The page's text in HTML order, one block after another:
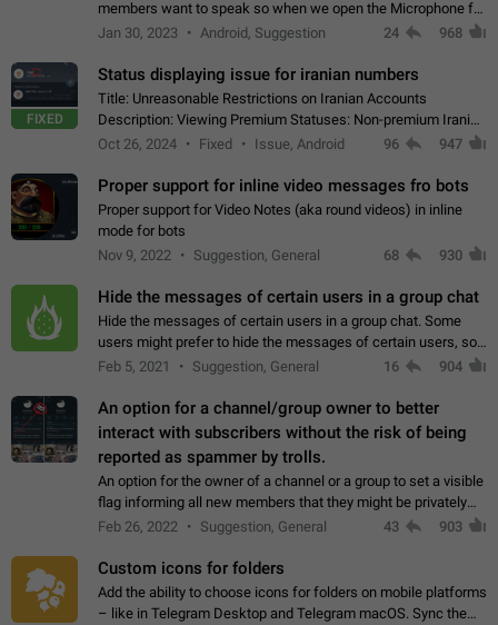
members want to speak so when we open the Microphone for
them to speak, they open video with sexual content. This
Jan 30, 2023 Android, Suggestion 24 968
FIXED
Status displaying issue for iranian numbers
Title: Unreasonable Restrictions on Iranian Accounts
Description: Viewing Premium Statuses: Non-premium Iranian
accounts cannot see the statuses of premium users.
Oct 26, 2024 Fixed Issue, Android 96 947
Proper support for inline video messages fro bots
Proper support for Video Notes (aka round videos) in inline
mode for bots
Nov 9, 2022
Suggestion, General 68 930
Hide the messages of certain users in a group chat
Hide the messages of certain users in a group chat. Some
users might prefer to hide the messages of certain users, so
they can have a cleaner conversation. The option should be
Feb 5, 2021 Suggestion, General 16 904
An option for a channel/group owner to better
interact with subscribers without the risk of being
reported as spammer by trolls.
An option for the owner of a channel or a group to set a visible
flag informing all new members that they might be privately
contacted one single time by the owner/admins of the
Feb 26, 2022 Suggestion, General 43 903
Custom icons for folders
Add the ability to choose icons for folders on mobile platforms
– like in Telegram Desktop and Telegram macOS. Sync them